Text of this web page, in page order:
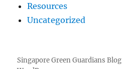
Resources
Uncategorized
Singapore Green Guardians Blog